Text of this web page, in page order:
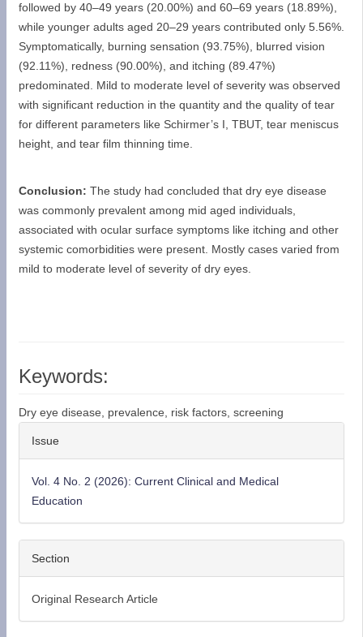
followed by 40–49 years (20.00%) and 60–69 years (18.89%),
while younger adults aged 20–29 years contributed only 5.56%.
Symptomatically, burning sensation (93.75%), blurred vision
(92.11%), redness (90.00%), and itching (89.47%)
predominated. Mild to moderate level of severity was observed
with significant reduction in the quantity and the quality of tear
for different parameters like Schirmer’s I, TBUT, tear meniscus
height, and tear film thinning time.
Conclusion: The study had concluded that dry eye disease
was commonly prevalent among mid aged individuals,
associated with ocular surface symptoms like itching and other
systemic comorbidities were present. Mostly cases varied from
mild to moderate level of severity of dry eyes.
Keywords:
Dry eye disease, prevalence, risk factors, screening
Article
Details
Issue
Vol. 4 No. 2 (2026): Current Clinical and Medical
Education
Section
Original Research Article